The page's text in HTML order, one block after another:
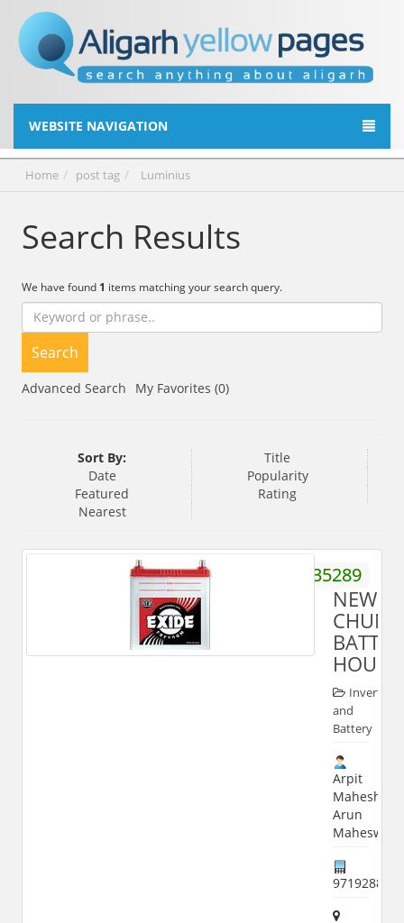
WEBSITE NAVIGATION
Home post tag Luminius
Search Results
We have found 1 items matching your search query.
Search
Advanced Search My Favorites (0)
Sort By:
Title
Date
Popularity
Featured
Rating
Nearest
8909235289
NEW
HOUSE
Inverter
and
Battery
Arpit
Arun
Maheswari
9719288220